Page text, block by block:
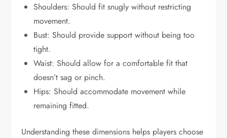
Shoulders: Should fit snugly without restricting
movement.
Bust: Should provide support without being too
tight.
Waist: Should allow for a comfortable fit that
doesn’t sag or pinch.
Hips: Should accommodate movement while
remaining fitted.
Understanding these dimensions helps players choose